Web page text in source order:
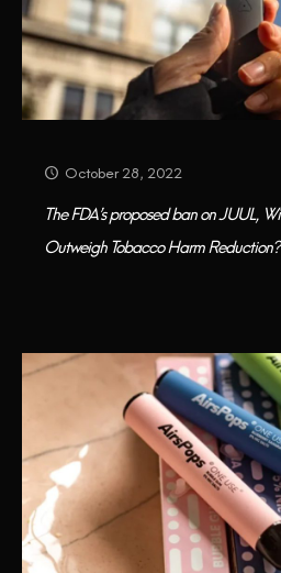
October 28, 2022
The FDA’s proposed ban on JUUL,
Outweigh Tobacco Harm